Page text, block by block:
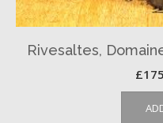
Rivesaltes,
£